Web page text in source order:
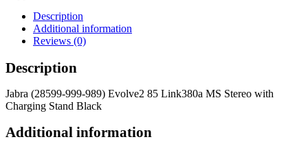
Description
Additional information
Reviews (0)
Description
Jabra (28599-999-989) Evolve2 85 Link380a MS Stereo with
Charging Stand Black
Additional information